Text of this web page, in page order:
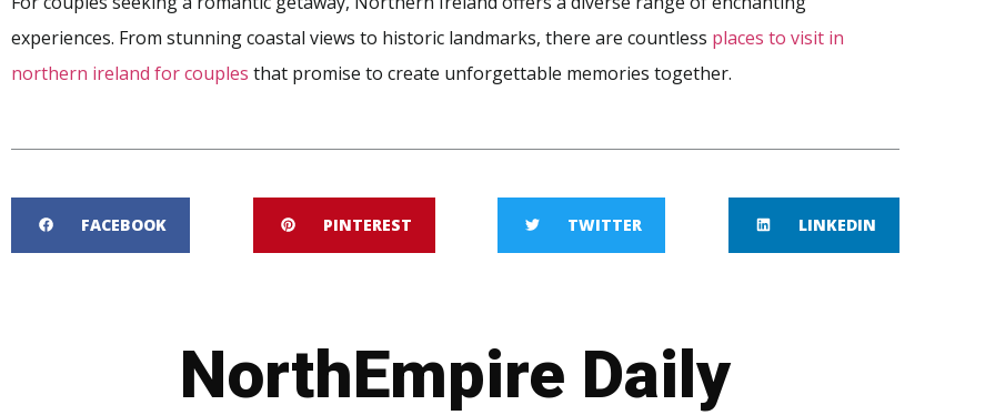
experiences. From stunning coastal views to historic landmarks, there are countless places to visit in
northern ireland for couples that promise to create unforgettable memories together.
FACEBOOK PINTEREST TWITTER LINKEDIN
NorthEmpire Daily